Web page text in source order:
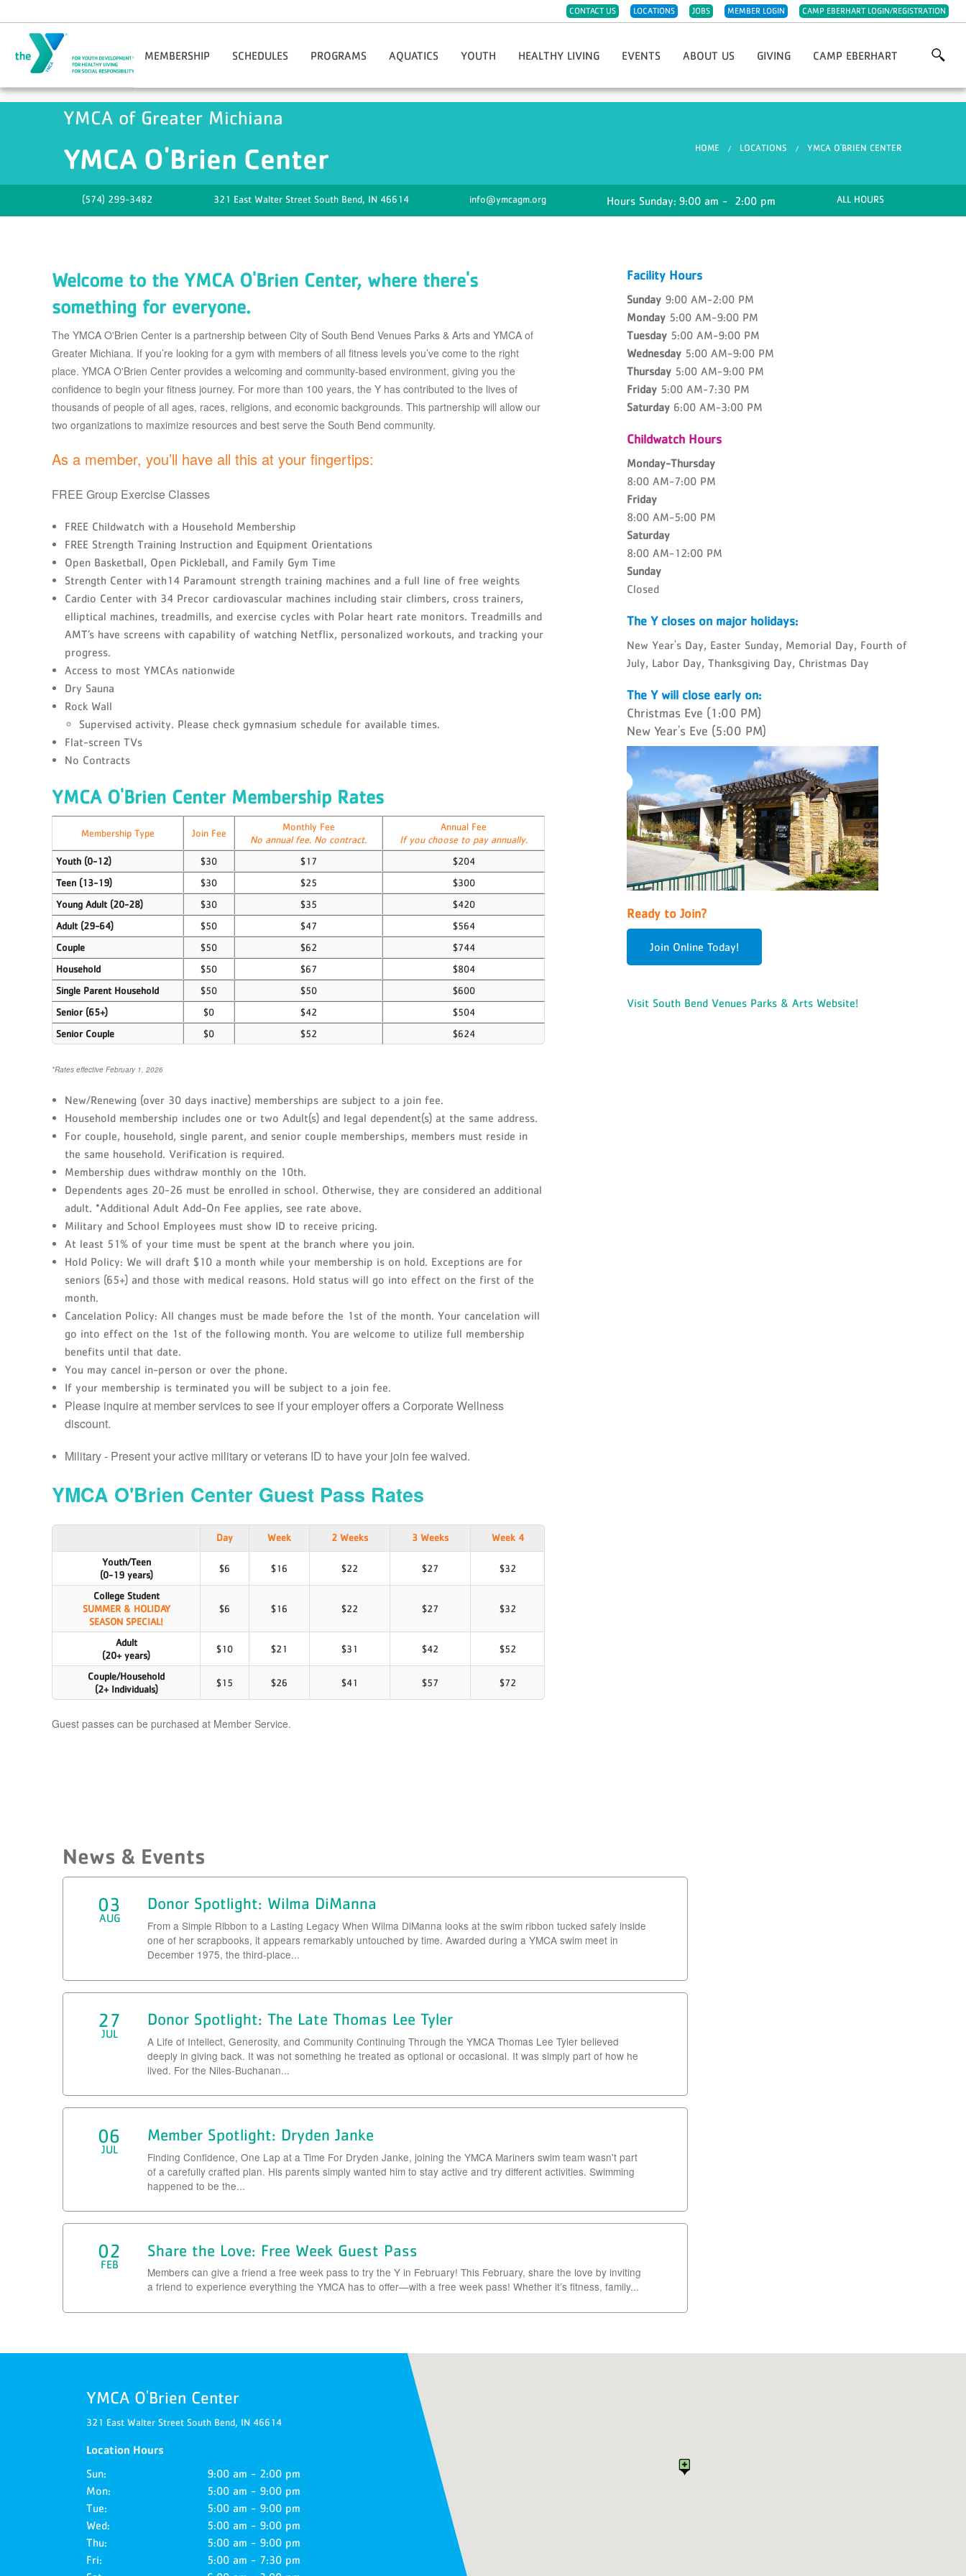
CONTACT US LOCATIONS JOBS MEMBER LOGIN CAMP EBERHART LOGIN/REGISTRATION
MEMBERSHIP
Manage Account
Facility Guidelines
Financial Assistance
SCHEDULES
Niles-Buchanan
Downtown South Bend
PROGRAMS
Homeschool Fitness
Martial Arts
AQUATICS YOUTH HEALTHY LIVING EVENTS
Thanksgiving Day Run
Soup Night
ABOUT US
Careers
GIVING
Planned Giving
Sponsorships
CAMP EBERHART
YMCA of Greater Michiana
YMCA O'Brien Center You are here
HOME LOCATIONS YMCA O'BRIEN CENTER
(574) 299-3482 321 East Walter Street South Bend, IN 46614 info@ymcagm.org Sunday: 9:00 am - 2:00 pm ALL HOURS
Welcome to the YMCA O'Brien Center, where there's
something for everyone.
The YMCA O'Brien Center is a partnership between City of South Bend Venues Parks & Arts and YMCA of
Greater Michiana. If you’re looking for a gym with members of all fitness levels you’ve come to the right
place. YMCA O'Brien Center provides a welcoming and community-based environment, giving you the
confidence to begin your fitness journey. For more than 100 years, the Y has contributed to the lives of
thousands of people of all ages, races, religions, and economic backgrounds. This partnership will allow our
two organizations to maximize resources and best serve the South Bend community.
As a member, you’ll have all this at your fingertips:
FREE Group Exercise Classes
FREE Childwatch with a Household Membership
FREE Strength Training Instruction and Equipment Orientations
Open Basketball, Open Pickleball, and Family Gym Time
Strength Center with14 Paramount strength training machines and a full line of free weights
Cardio Center with 34 Precor cardiovascular machines including stair climbers, cross trainers,
elliptical machines, treadmills, and exercise cycles with Polar heart rate monitors. Treadmills and
AMT’s have screens with capability of watching Netflix, personalized workouts, and tracking your
progress.
Access to most YMCAs nationwide
Dry Sauna
Rock Wall
Supervised activity. Please check gymnasium schedule for available times.
Flat-screen TVs
No Contracts
YMCA O'Brien Center Membership Rates
Membership Type Join Fee
Monthly Fee
No annual fee. No contract.
Annual Fee
If you choose to pay annually.
Youth (0-12)
$30 $17
$204
Teen (13-19)
$30 $25
$300
Young Adult (20-28)
$30 $35
$420
Adult (29-64)
$50 $47
$564
Couple
$50 $62
$744
Household
$50 $67
$804
Single Parent Household
$50 $50
$600
Senior (65+)
$0 $42
$504
Senior Couple
$0 $52 $624
*Rates effective February 1, 2026
New/Renewing (over 30 days inactive) memberships are subject to a join fee.
Household membership includes one or two Adult(s) and legal dependent(s) at the same address.
For couple, household, single parent, and senior couple memberships, members must reside in
the same household. Verification is required.
Membership dues withdraw monthly on the 10th.
Dependents ages 20-26 must be enrolled in school. Otherwise, they are considered an additional
adult. *Additional Adult Add-On Fee applies, see rate above.
Military and School Employees must show ID to receive pricing.
At least 51% of your time must be spent at the branch where you join.
Hold Policy: We will draft $10 a month while your membership is on hold. Exceptions are for
seniors (65+) and those with medical reasons. Hold status will go into effect on the first of the
month.
Cancelation Policy: All changes must be made before the 1st of the month. Your cancelation will
go into effect on the 1st of the following month. You are welcome to utilize full membership
benefits until that date.
You may cancel in-person or over the phone.
If your membership is terminated you will be subject to a join fee.
Please inquire at member services to see if your employer offers a Corporate Wellness
discount.
Military - Present your active military or veterans ID to have your join fee waived.
YMCA O'Brien Center Guest Pass Rates
Day Week 2 Weeks 3 Weeks Week 4
Youth/Teen
(0-19 years)
$6 $16 $22 $27 $32
College Student
SUMMER & HOLIDAY
​SEASON SPECIAL!
$6 $16 $22 $27 $32
Adult
(20+ years)
$10 $21 $31 $42 $52
Couple/Household
(2+ Individuals)
$15 $26 $41 $57 $72
Guest passes can be purchased at Member Service.
Facility Hours
Sunday 9:00 AM-2:00 PM
Monday 5:00 AM-9:00 PM
Tuesday 5:00 AM-9:00 PM
Wednesday 5:00 AM-9:00 PM
Thursday 5:00 AM-9:00 PM
Friday 5:00 AM-7:30 PM
Saturday 6:00 AM-3:00 PM
Childwatch Hours
Monday-Thursday
8:00 AM-7:00 PM
Friday
8:00 AM-5:00 PM
Saturday
8:00 AM-12:00 PM
Sunday
Closed
The Y closes on major holidays:
New Year's Day, Easter Sunday, Memorial Day, Fourth of
July, Labor Day, Thanksgiving Day, Christmas Day
The Y will close early on:
Christmas Eve (1:00 PM)
New Year's Eve (5:00 PM)
Ready to Join?
Join Online Today!
Visit South Bend Venues Parks & Arts Website!
News & Events
03
AUG
Donor Spotlight: Wilma DiManna
From a Simple Ribbon to a Lasting Legacy When Wilma DiManna looks at the swim ribbon tucked safely inside
one of her scrapbooks, it appears remarkably untouched by time. Awarded during a YMCA swim meet in
December 1975, the third-place...
27
JUL
Donor Spotlight: The Late Thomas Lee Tyler
A Life of Intellect, Generosity, and Community Continuing Through the YMCA Thomas Lee Tyler believed
deeply in giving back. It was not something he treated as optional or occasional. It was simply part of how he
lived. For the Niles-Buchanan...
06
JUL
Member Spotlight: Dryden Janke
Finding Confidence, One Lap at a Time For Dryden Janke, joining the YMCA Mariners swim team wasn't part
of a carefully crafted plan. His parents simply wanted him to stay active and try different activities. Swimming
happened to be the...
02
FEB
Share the Love: Free Week Guest Pass
Members can give a friend a free week pass to try the Y in February! This February, share the love by inviting
a friend to experience everything the YMCA has to offer—with a free week pass! Whether it’s fitness, family...
YMCA O'Brien Center
321 East Walter Street South Bend, IN 46614
Location Hours
Sun:
9:00 am - 2:00 pm
Mon:
5:00 am - 9:00 pm
Tue:
5:00 am - 9:00 pm
Wed:
5:00 am - 9:00 pm
Thu:
5:00 am - 9:00 pm
Fri:
5:00 am - 7:30 pm